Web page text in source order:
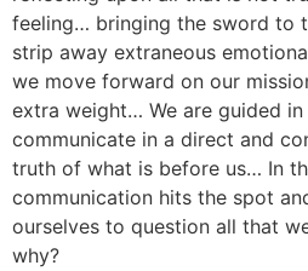
feeling… bringing the sword to
strip away extraneous
we move forward on our
extra weight… We are guided
communicate in a direct and
truth of what is before us… In
communication hits the spot
ourselves to question all that
why?